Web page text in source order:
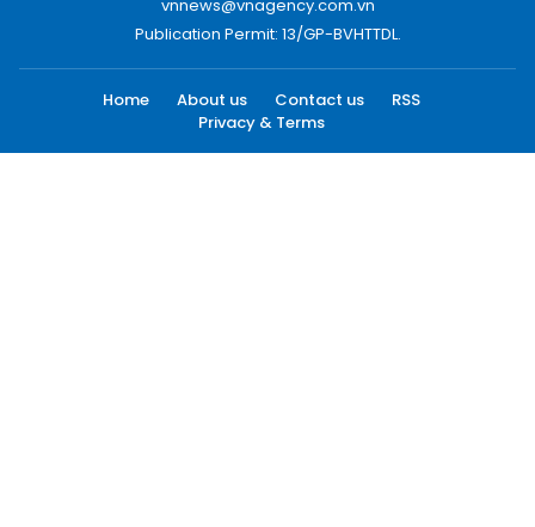
vnnews@vnagency.com.vn
Publication Permit: 13/GP-BVHTTDL.
Home About us Contact us
RSS
Privacy & Terms